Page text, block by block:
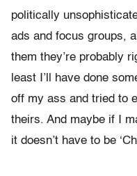
politically
ads and focus groups,
them they’re probably
least I’ll have done
off my ass and tried to
theirs. And maybe if I
it doesn’t have to be